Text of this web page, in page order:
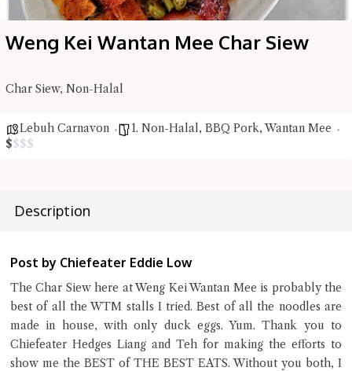
Weng Kei Wantan Mee Char Siew
Char Siew, Non-Halal
Lebuh Carnavon 1. Non-Halal, BBQ Pork,Wantan Mee
$$$$
Description
Post by Chiefeater Eddie Low
The Char Siew here at Weng Kei Wantan Mee is probably the
best of all the WTM stalls I tried. Best of all the noodles are
made in house, with only duck eggs. Yum. Thank you to
Chiefeater Hedges Liang and Teh for making the efforts to
show me the BEST of THE BEST EATS. Without you both, I
Hi there, I'm the Chiefeater AI at your service 🤗
Try the preset questions below or type in your own question. Ask
Close Chat